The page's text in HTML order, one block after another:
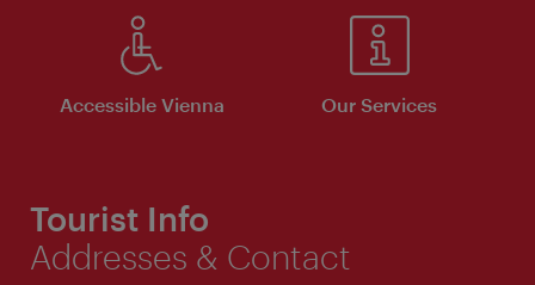
Accessible Vienna Our Services
Tourist Info
Addresses & Contact